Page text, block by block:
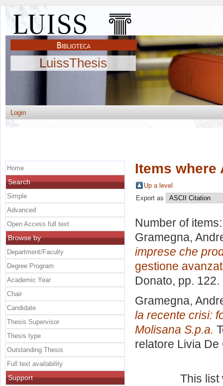
LuissThesis
Login
Items where
Up a level
Export as
Number of
Gramegna,
imprese che
gestione
Donato, pp.
Gramegna,
la recente crisi:
Molisana S.p.a.
relatore Livia De
This
Home
Search
Simple
Advanced
Open Access full text
Browse by
Department/Faculty
Degree Program
Academic Year
Chair
Candidate
Thesis Supervisor
Thesis type
Outstanding Thesis
Full text availability
Support